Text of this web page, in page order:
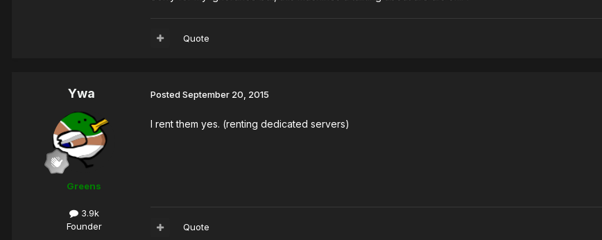
Quote
Ywa
Greens
3.9k
Founder
PostedSeptember 20, 2015
I rent them yes. (renting dedicated servers)
Quote